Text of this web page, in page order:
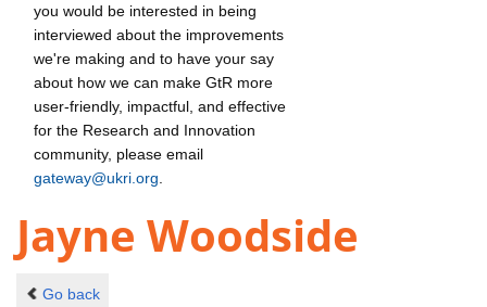
you would be interested in being
interviewed about the improvements
we're making and to have your say
about how we can make GtR more
user-friendly, impactful, and effective
for the Research and Innovation
community, please email
gateway@ukri.org
Jayne Woodside
Go back